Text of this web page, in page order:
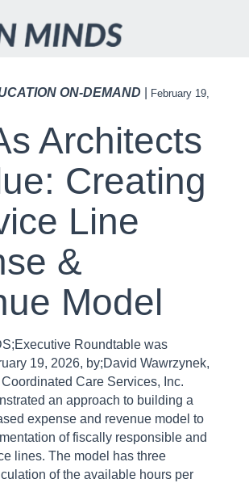
ON-DEMAND
February 19,
Architects
Creating
Line
&
Model
Roundtable was
19, 2026, by;David Wawrzynek,
Care Services, Inc.
an approach to building a
expense and revenue model to
of fiscally responsible and
lines. The model has three
of the available hours per